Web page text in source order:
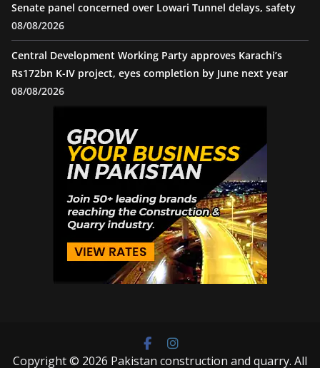
Senate panel concerned over Lowari Tunnel delays, safety
08/08/2026
Central Development Working Party approves Karachi’s
Rs172bn K-IV project, eyes completion by June next year
08/08/2026